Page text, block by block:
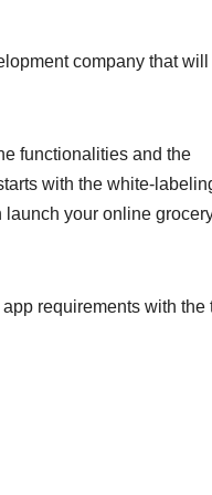
company that
functionalities and the
with the white-
launch your online
requirements with the